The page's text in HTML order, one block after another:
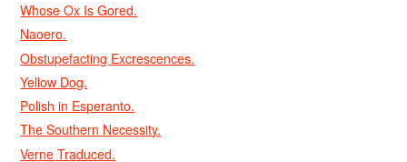
Whose Ox Is Gored.
Naoero.
Obstupefacting Excrescences.
Yellow Dog.
Polish in Esperanto.
The Southern Necessity.
Verne Traduced.